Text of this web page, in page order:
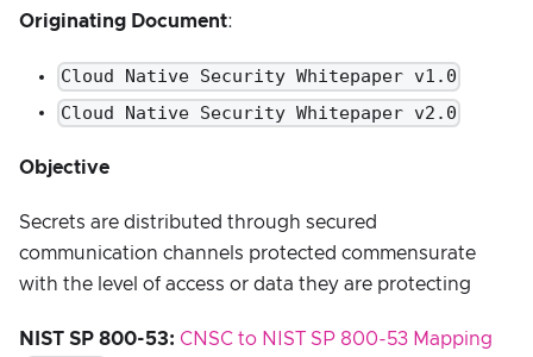
Originating Document:
Cloud Native Security Whitepaper v1.0
Cloud Native Security Whitepaper v2.0
Objective
Secrets are distributed through secured
communication channels protected commensurate
with the level of access or data they are protecting
NIST SP 800-53: CNSC to NIST SP 800-53 Mapping